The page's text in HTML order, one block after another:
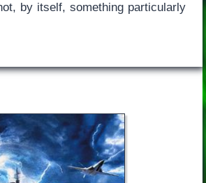
by itself, something particularly